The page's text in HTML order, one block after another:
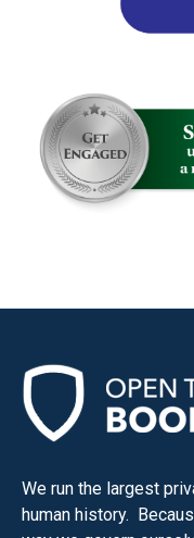
We run the largest
human history.